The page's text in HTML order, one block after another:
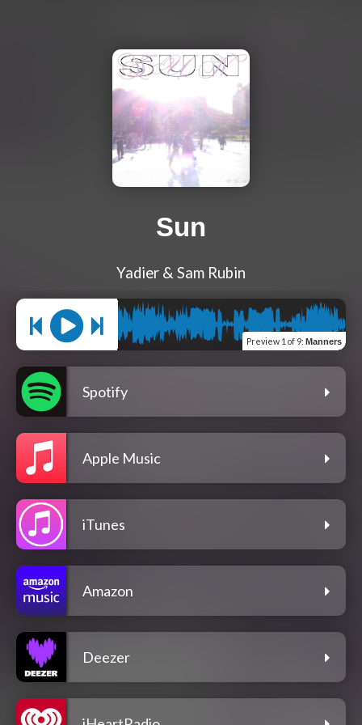
Sun
Yadier & Sam Rubin
Preview 1 of 9: Manners
Spotify
Apple Music
iTunes
Amazon
Deezer